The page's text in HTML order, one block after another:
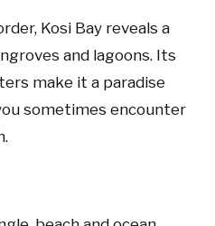
Kosi Bay reveals a
and lagoons. Its
make it a paradise
sometimes encounter